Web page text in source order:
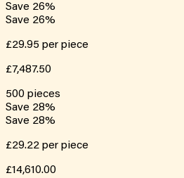
Save 26%
Save 26%
£29.95 per piece
£7,487.50
500 pieces
Save 28%
Save 28%
£29.22 per piece
£14,610.00